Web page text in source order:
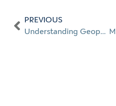
PREVIOUS
Understanding Geopolitical Risk